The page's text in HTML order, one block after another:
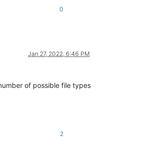
0
Jan 27, 2022, 6:46 PM
of possible file types
2